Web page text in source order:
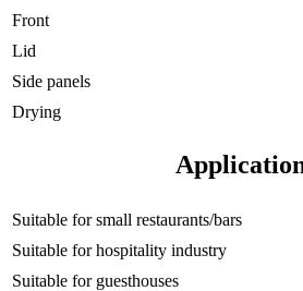
Front
Lid
Side panels
Drying
Suitable for small restaurants/bars
Suitable for hospitality industry
Suitable for guesthouses